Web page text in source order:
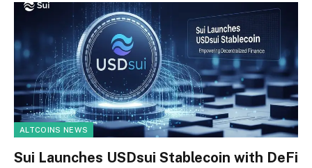
ALTCOINS NEWS
Sui Launches USDsui Stablecoin with DeFi